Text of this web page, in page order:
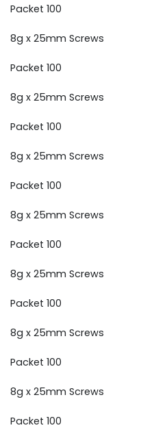
Packet 100
8g x 25mm Screws
Packet 100
8g x 25mm Screws
Packet 100
8g x 25mm Screws
Packet 100
8g x 25mm Screws
Packet 100
8g x 25mm Screws
Packet 100
8g x 25mm Screws
Packet 100
8g x 25mm Screws
Packet 100